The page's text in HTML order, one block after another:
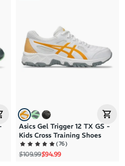
Brand Z to A
Price: High to Low
Asics Gel Trigger 12 TX GS -
Kids Cross Training Shoes
(76)
Regular price
$109.99Sale price
$94.99